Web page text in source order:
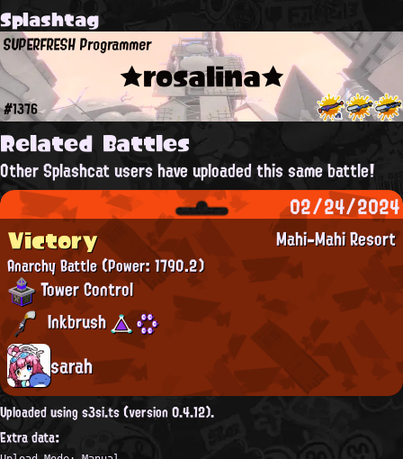
Splashtag
★rosalina★
SUPERFRESH Programmer
#1376
Related Battles
Other Splashcat users have uploaded this same battle!
02/24/2024
Mahi-Mahi Resort
Victory
Anarchy Battle(Power: 1790.2)
Tower Control
Inkbrush
sarah
Uploaded using s3si.ts (version 0.4.12).
Extra data: